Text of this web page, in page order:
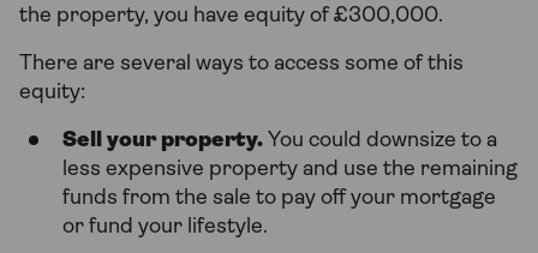
the property, you have equity of £300,000.
There are several ways to access some of this
equity:
Sell your property. You could downsize to a
less expensive property and use the remaining
funds from the sale to pay off your mortgage
or fund your lifestyle.